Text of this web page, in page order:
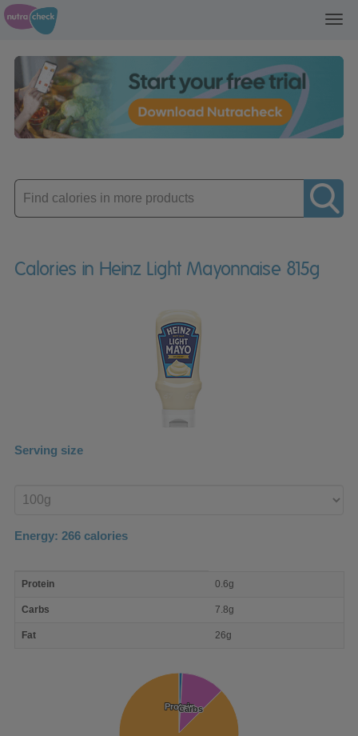
Enter
product
Calories in Heinz Light Mayonnaise 815g
Serving size
product
Energy: 266 calories
nutrient
Protein 0.6g
Carbs 7.8g
Fat 26g
Protein
Protein
Carbs
Carbs